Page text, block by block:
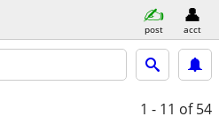
post acct
1 - 11 of 54